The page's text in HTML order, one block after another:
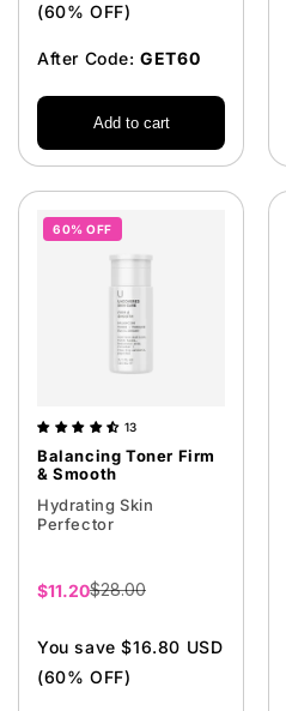
(60% OFF)
After Code:GET60
Add to cart
60% OFF
13
Balancing Toner Firm
& Smooth
Hydrating Skin
Perfector
Sale
$11.20$28.00
You save $16.80 USD
(60% OFF)